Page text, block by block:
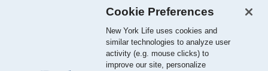
Cookie Preferences
New York Life uses cookies and
similar technologies to analyze user
activity (e.g. mouse clicks) to
improve our site, personalize